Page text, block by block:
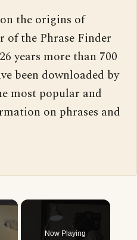
the origins of
of the Phrase Finder
years more than 700
been downloaded by
most popular and
on phrases and
×
Now Playing